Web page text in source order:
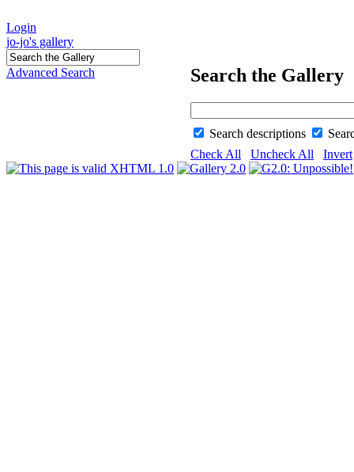
Login
jo-jo's gallery
Advanced Search Search the Gallery
Search descriptions
Check All
Uncheck All Invert